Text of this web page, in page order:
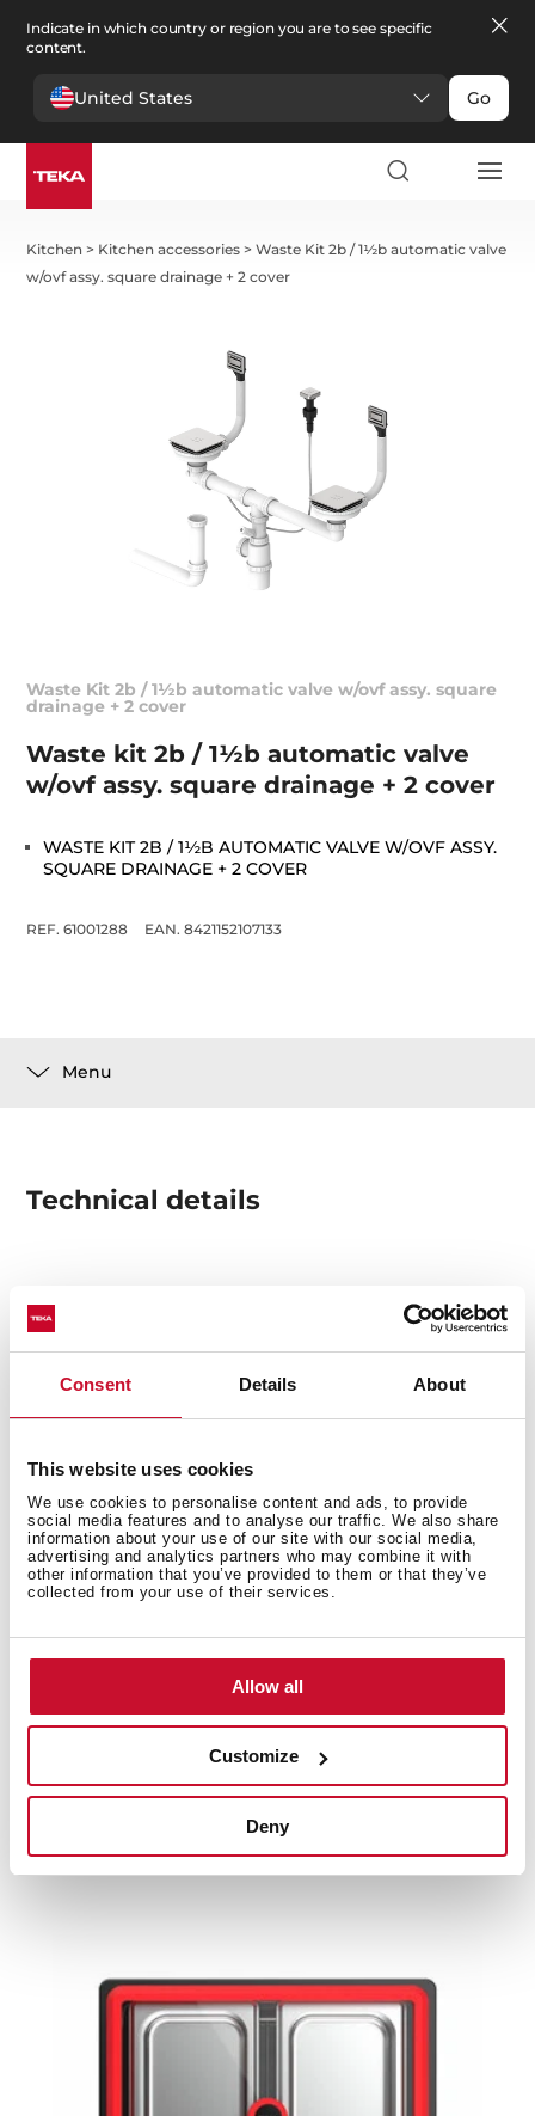
Consent Details About
This website uses cookies
We use cookies to personalise content and ads, to provide
social media features and to analyse our traffic. We also share
information about your use of our site with our social media,
advertising and analytics partners who may combine it with
other information that you’ve provided to them or that they’ve
collected from your use of their services.
Allow all
Customize
Deny
Indicate in which country or region you are to see specific
content.
United States Go
Kitchen > Kitchen accessories >Waste Kit 2b / 1½b automatic valve
w/ovf assy. square drainage + 2 cover
Waste Kit 2b / 1½b automatic valve w/ovf assy. square
drainage + 2 cover
Waste kit 2b / 1½b automatic valve
w/ovf assy. square drainage + 2 cover
WASTE KIT 2B / 1½B AUTOMATIC VALVE W/OVF ASSY.
SQUARE DRAINAGE + 2 COVER
REF. 61001288 EAN. 8421152107133
Menu
Technical details
WASTE KIT 2B / 1½B AUTOMATIC VALVE W/OVF ASSY.
SQUARE DRAINAGE + 2 COVER
You may also be interested in
High resolution images
products